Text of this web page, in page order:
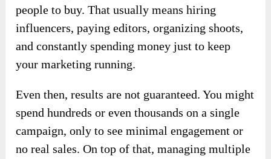
people to buy. That usually means hiring
influencers, paying editors, organizing shoots,
and constantly spending money just to keep
your marketing running.
Even then, results are not guaranteed. You might
spend hundreds or even thousands on a single
campaign, only to see minimal engagement or
no real sales. On top of that, managing multiple